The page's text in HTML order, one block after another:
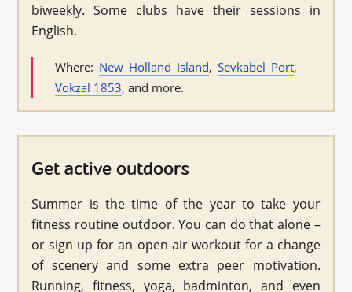
biweekly. Some clubs have their sessions in
English.
Where: New Holland Island, Sevkabel Port,
Vokzal 1853, and more.
Get active outdoors
Summer is the time of the year to take your
fitness routine outdoor. You can do that alone –
or sign up for an open-air workout for a change
of scenery and some extra peer motivation.
Running, fitness, yoga, badminton, and even